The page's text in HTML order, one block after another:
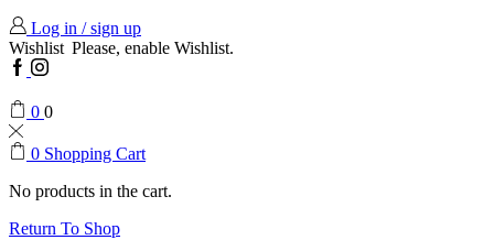
Log in / sign up
Wishlist Please, enable Wishlist.
Facebook
Instagram
0 0
0 Shopping Cart
No products in the cart.
Return To Shop